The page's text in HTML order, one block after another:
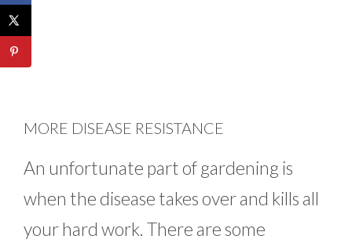
MORE DISEASE RESISTANCE
An unfortunate part of gardening is
when the disease takes over and kills all
your hard work. There are some